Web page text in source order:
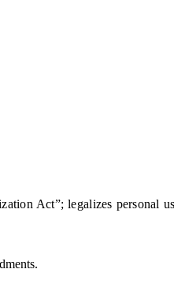
Act”; legalizes personal